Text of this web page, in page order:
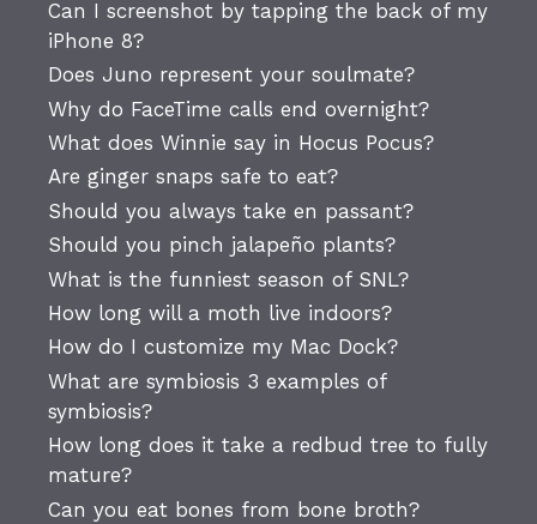
Can I screenshot by tapping the back of my
iPhone 8?
Does Juno represent your soulmate?
Why do FaceTime calls end overnight?
What does Winnie say in Hocus Pocus?
Are ginger snaps safe to eat?
Should you always take en passant?
Should you pinch jalapeño plants?
What is the funniest season of SNL?
How long will a moth live indoors?
How do I customize my Mac Dock?
What are symbiosis 3 examples of
symbiosis?
How long does it take a redbud tree to fully
mature?
Can you eat bones from bone broth?